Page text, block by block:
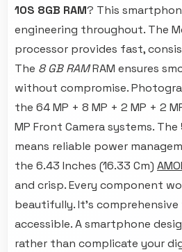
10S 8GB RAM? This
engineering throughout. The
processor provides fast,
The 8 GB RAMRAM ensures
without compromise.
the 64 MP + 8 MP + 2 MP + 2
MP Front Camera systems. The
means reliable power
the 6.43 Inches (16.33 Cm)
and crisp. Every component
beautifully. It's
accessible. A smartphone
rather than complicate your